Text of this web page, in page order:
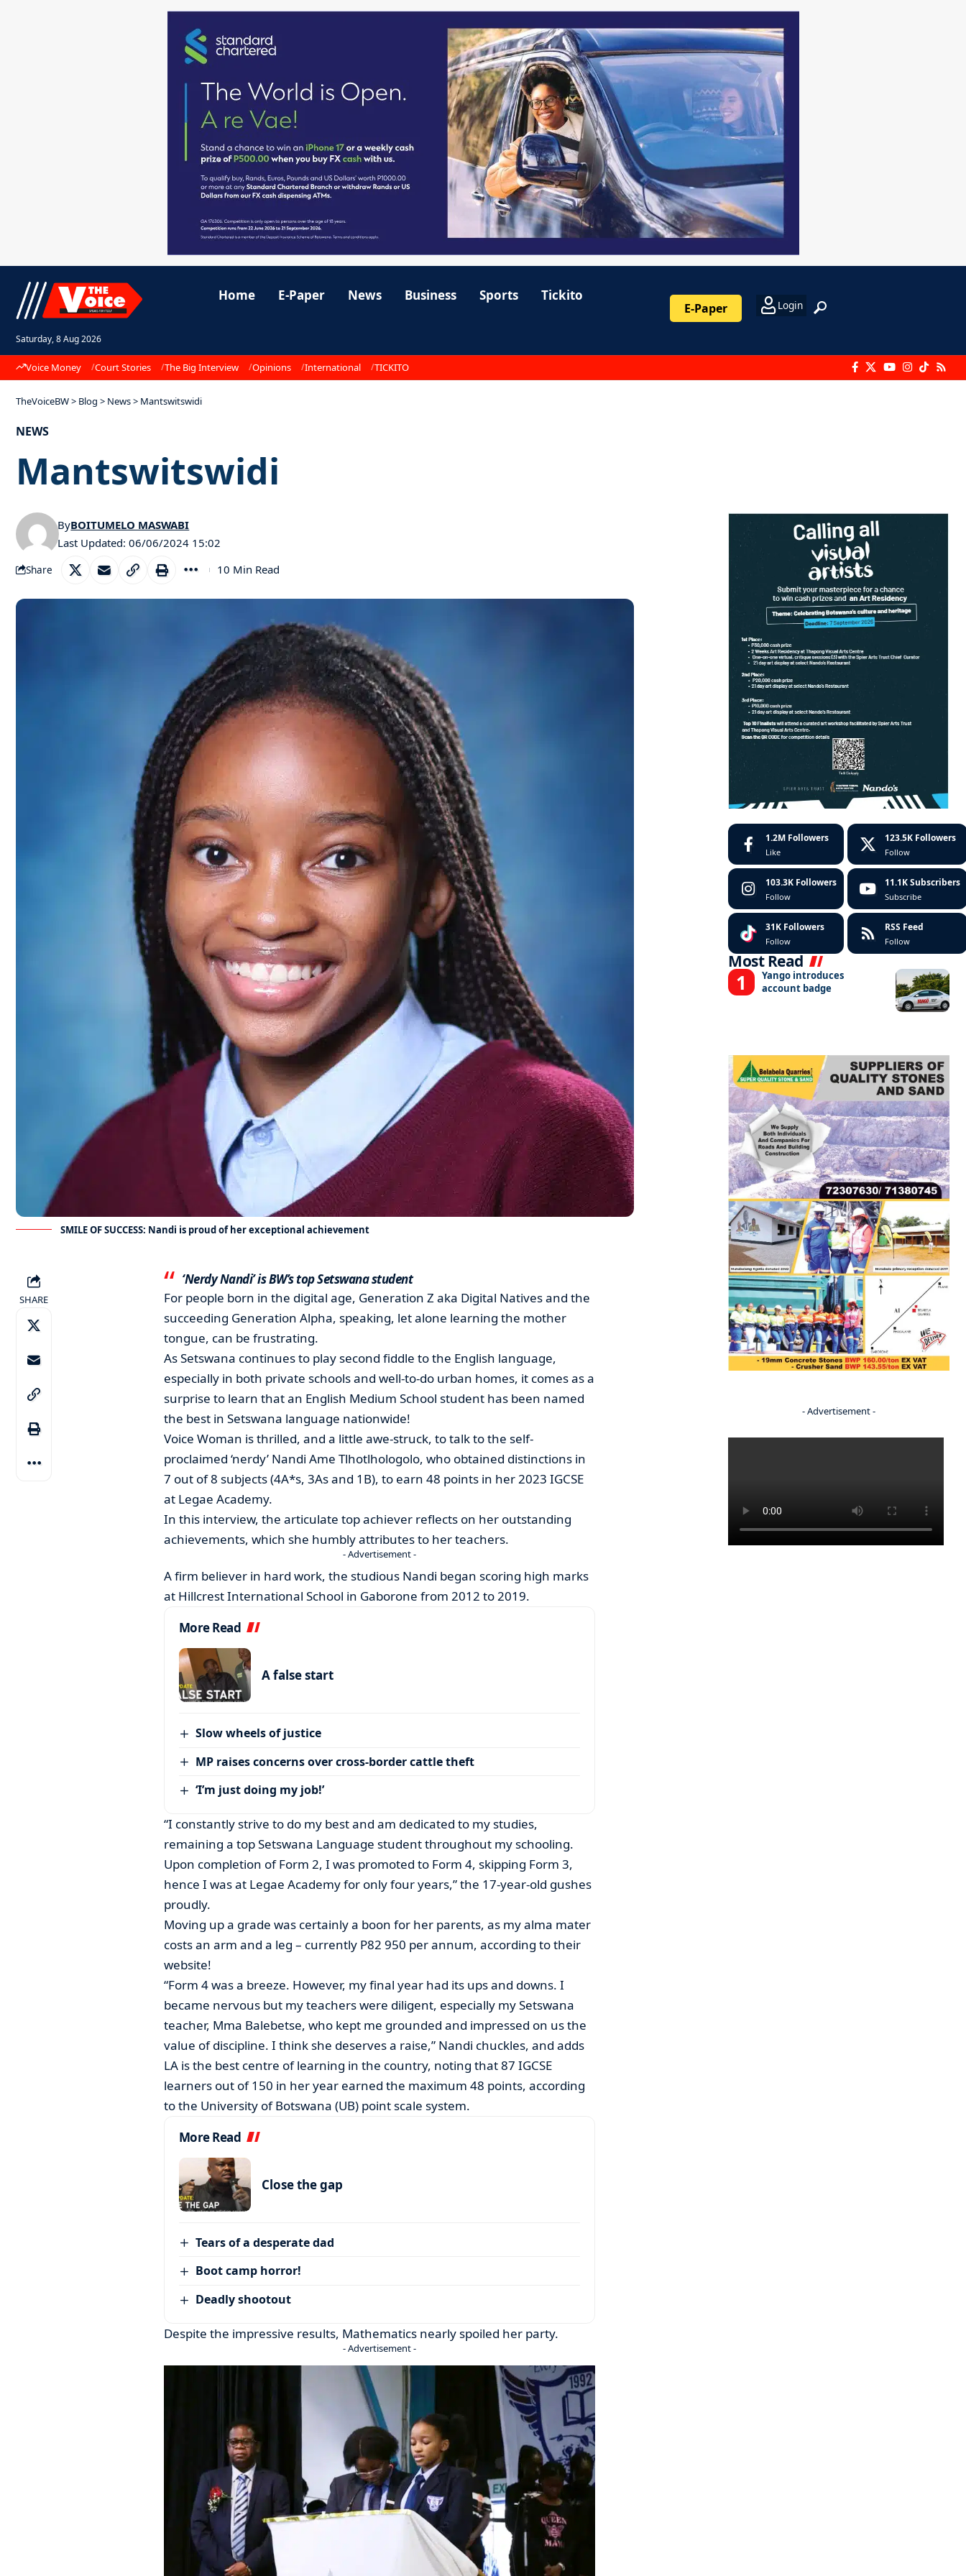
Saturday, 8 Aug 2026
Home E-Paper News Business Sports Tickito
E-Paper Login
Voice Money Court Stories The Big Interview Opinions International TICKITO
TheVoiceBW> Blog > News> Mantswitswidi
NEWS
Mantswitswidi
Last Updated: 06/06/2024 15:02
ByBOITUMELO MASWABI
Share 10 Min Read
SMILE OF SUCCESS: Nandi is proud of her exceptional achievement
SHARE
‘Nerdy Nandi’ is BW’s top Setswana student
For people born in the digital age, Generation Z aka Digital Natives and the
succeeding Generation Alpha, speaking, let alone learning the mother
tongue, can be frustrating.
As Setswana continues to play second fiddle to the English language,
especially in both private schools and well-to-do urban homes, it comes as a
surprise to learn that an English Medium School student has been named
the best in Setswana language nationwide!
Voice Woman is thrilled, and a little awe-struck, to talk to the self-
proclaimed ‘nerdy’ Nandi Ame Tlhotlhologolo, who obtained distinctions in
7 out of 8 subjects (4A*s, 3As and 1B), to earn 48 points in her 2023 IGCSE
at Legae Academy.
In this interview, the articulate top achiever reflects on her outstanding
achievements, which she humbly attributes to her teachers.
- Advertisement -
A firm believer in hard work, the studious Nandi began scoring high marks
at Hillcrest International School in Gaborone from 2012 to 2019.
More Read
A false start
Slow wheels of justice
MP raises concerns over cross-border cattle theft
‘I’m just doing my job!’
“I constantly strive to do my best and am dedicated to my studies,
remaining a top Setswana Language student throughout my schooling.
Upon completion of Form 2, I was promoted to Form 4, skipping Form 3,
hence I was at Legae Academy for only four years,” the 17-year-old gushes
proudly.
Moving up a grade was certainly a boon for her parents, as my alma mater
costs an arm and a leg – currently P82 950 per annum, according to their
website!
“Form 4 was a breeze. However, my final year had its ups and downs. I
became nervous but my teachers were diligent, especially my Setswana
teacher, Mma Balebetse, who kept me grounded and impressed on us the
value of discipline. I think she deserves a raise,” Nandi chuckles, and adds
LA is the best centre of learning in the country, noting that 87 IGCSE
learners out of 150 in her year earned the maximum 48 points, according
to the University of Botswana (UB) point scale system.
More Read
Close the gap
Tears of a desperate dad
Boot camp horror!
Deadly shootout
Despite the impressive results, Mathematics nearly spoiled her party.
- Advertisement -
1.2M Followers
Like
123.5K Followers
Follow
103.3K Followers
Follow
11.1K Subscribers
Subscribe
31K Followers
Follow
RSS Feed
Follow
Most Read
Yango introduces
account badge
- Advertisement -